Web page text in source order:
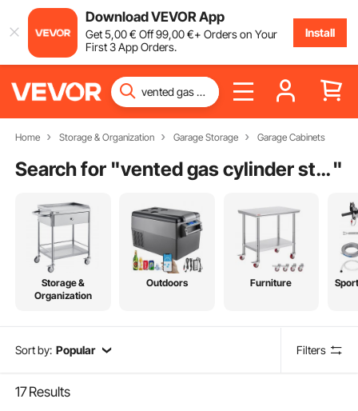
Download VEVOR App
Get5,00€ Off99,00€+ Orders on Your
First 3 App Orders.
Install
Home Storage & Organization Garage Storage Garage Cabinets
Search for " vented gas cylinder storage cabinets"
Storage &
Organization
Outdoors Furniture
Sort by: Popular Filters
17Results